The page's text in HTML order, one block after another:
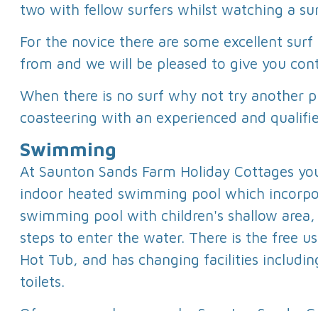
two with fellow surfers whilst watching a
For the novice there are some excellent
from and we will be pleased to give you
When there is no surf why not try another
coasteering with an experienced and
Swimming
At Saunton Sands Farm Holiday Cottages
indoor heated swimming pool which
swimming pool with children's shallow
steps to enter the water. There is the free
Hot Tub, and has changing facilities
toilets.